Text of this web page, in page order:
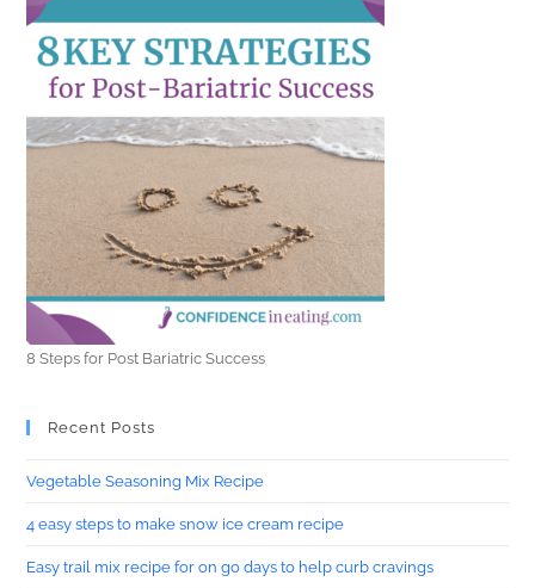
8 Steps for Post Bariatric Success
Recent Posts
Vegetable Seasoning Mix Recipe
4 easy steps to make snow ice cream recipe
Easy trail mix recipe for on go days to help curb cravings